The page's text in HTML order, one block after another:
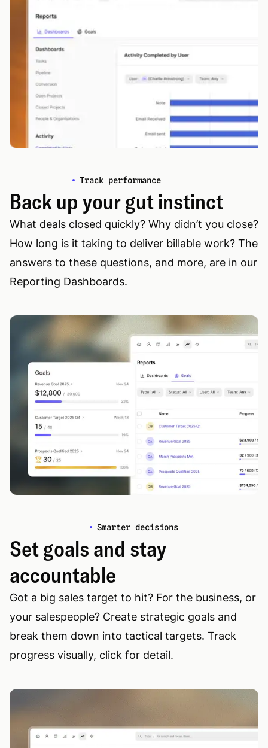
Track performance
Back up your gut instinct
What deals closed quickly? Why didn’t you close?
How long is it taking to deliver billable work? The
answers to these questions, and more, are in our
Reporting Dashboards.
Smarter decisions
Set goals and stay
accountable
Got a big sales target to hit? For the business, or
your salespeople? Create strategic goals and
break them down into tactical targets. Track
progress visually, click for detail.